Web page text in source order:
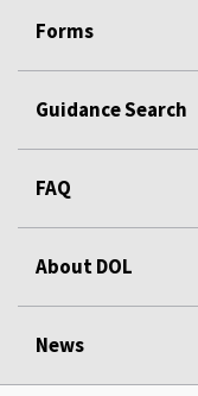
Forms
Guidance Search
FAQ
About DOL
News